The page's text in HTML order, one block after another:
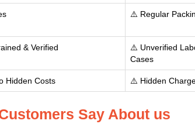
⚠️ Regular
& Verified
⚠️ Unverified
Cases
Hidden Costs ⚠️ Hidden
Say About us